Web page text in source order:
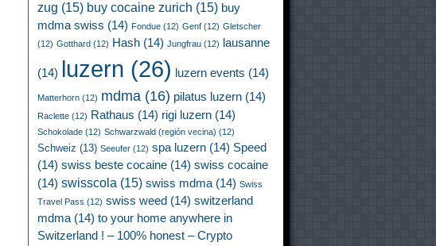
zug (15) buy cocaine zurich (15) buy
mdma swiss (14) Fondue (12) Genf (12) Gletscher
(12) Gotthard (12) Hash (14) Jungfrau (12) lausanne
(14) luzern (26) luzern events (14)
Matterhorn (12) mdma (16) pilatus luzern (14)
Raclette (12) Rathaus (14) rigi luzern (14)
Schokolade (12) Schwarzwald (región vecina) (12)
Schweiz (13) Seeufer (12) spa luzern (14) Speed
(14) swiss beste cocaine (14) swiss cocaine
(14) swisscola (15) swiss mdma (14) Swiss
Travel Pass (12) swiss weed (14) switzerland
mdma (14) to your home anywhere in
Switzerland ! – 100% honest – Crypto